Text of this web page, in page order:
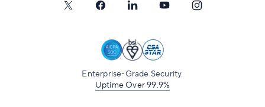
Enterprise-Grade Security.
Uptime Over 99.9%